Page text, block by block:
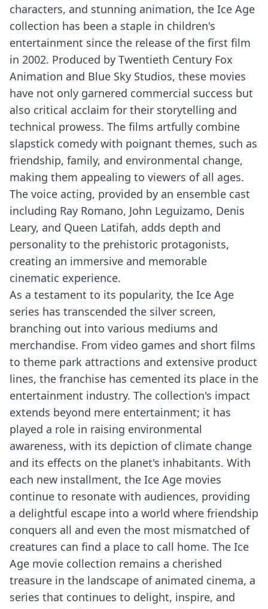
characters, and stunning animation, the Ice Age
collection has been a staple in children's
entertainment since the release of the first film
in 2002. Produced by Twentieth Century Fox
Animation and Blue Sky Studios, these movies
have not only garnered commercial success but
also critical acclaim for their storytelling and
technical prowess. The films artfully combine
slapstick comedy with poignant themes, such as
friendship, family, and environmental change,
making them appealing to viewers of all ages.
The voice acting, provided by an ensemble cast
including Ray Romano, John Leguizamo, Denis
Leary, and Queen Latifah, adds depth and
personality to the prehistoric protagonists,
creating an immersive and memorable
cinematic experience.
As a testament to its popularity, the Ice Age
series has transcended the silver screen,
branching out into various mediums and
merchandise. From video games and short films
to theme park attractions and extensive product
lines, the franchise has cemented its place in the
entertainment industry. The collection's impact
extends beyond mere entertainment; it has
played a role in raising environmental
awareness, with its depiction of climate change
and its effects on the planet's inhabitants. With
each new installment, the Ice Age movies
continue to resonate with audiences, providing
a delightful escape into a world where friendship
conquers all and even the most mismatched of
creatures can find a place to call home. The Ice
Age movie collection remains a cherished
treasure in the landscape of animated cinema, a
series that continues to delight, inspire, and